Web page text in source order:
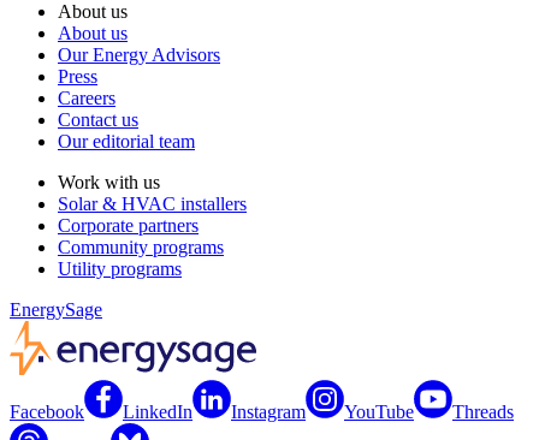
About us
About us
Our Energy Advisors
Press
Careers
Contact us
Our editorial team
Work with us
Solar & HVAC installers
Corporate partners
Community programs
Utility programs
EnergySage
Facebook LinkedIn Instagram YouTube Threads